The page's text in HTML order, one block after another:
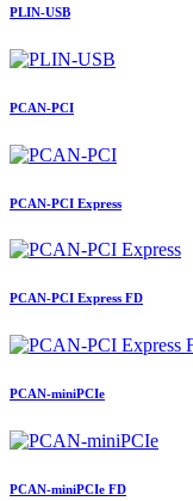
PLIN-USB
PCAN-PCI
PCAN-PCI Express
PCAN-PCI Express FD
PCAN-miniPCIe
PCAN-miniPCIe FD